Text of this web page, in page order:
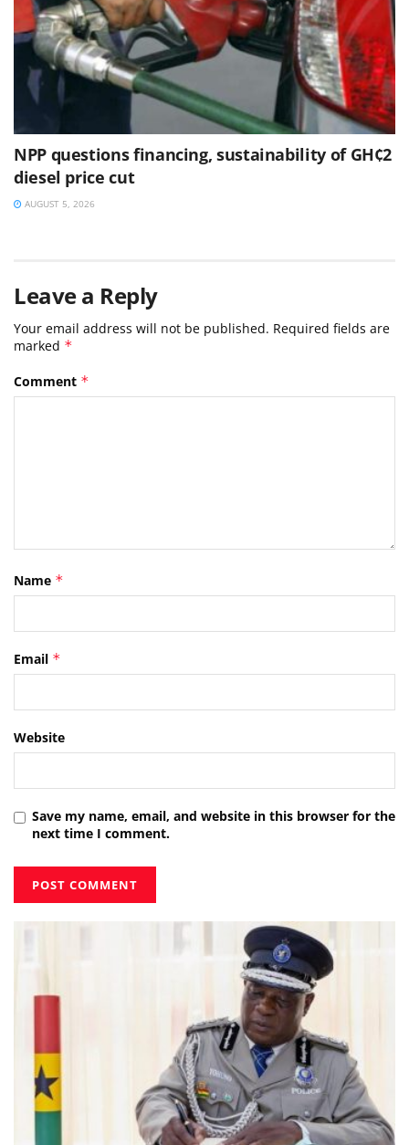
NPP questions financing, sustainability of GH¢2
diesel price cut
AUGUST 5, 2026
Leave a Reply
Your email address will not be published. Required fields are
marked *
Comment *
Name *
Email *
Website
Save my name, email, and website in this browser for the
next time I comment.